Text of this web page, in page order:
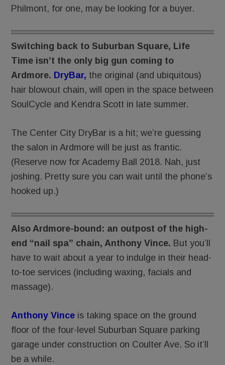
Philmont, for one, may be looking for a buyer.
Switching back to Suburban Square, Life
Time isn’t the only big gun coming to
Ardmore. DryBar, the original (and ubiquitous)
hair blowout chain, will open in the space between
SoulCycle and Kendra Scott in late summer.
The Center City DryBar is a hit; we’re guessing
the salon in Ardmore will be just as frantic.
(Reserve now for Academy Ball 2018. Nah, just
joshing. Pretty sure you can wait until the phone’s
hooked up.)
Also Ardmore-bound: an outpost of the high-
end “nail spa” chain, Anthony Vince. But you’ll
have to wait about a year to indulge in their head-
to-toe services (including waxing, facials and
massage).
Anthony Vince is taking space on the ground
floor of the four-level Suburban Square parking
garage under construction on Coulter Ave. So it’ll
be a while.